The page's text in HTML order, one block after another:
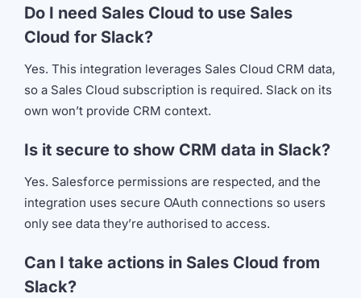
Do I need Sales Cloud to use Sales
Cloud for Slack?
Yes. This integration leverages Sales Cloud CRM data,
so a Sales Cloud subscription is required. Slack on its
own won’t provide CRM context.
Is it secure to show CRM data in Slack?
Yes. Salesforce permissions are respected, and the
integration uses secure OAuth connections so users
only see data they’re authorised to access.
Can I take actions in Sales Cloud from
Slack?